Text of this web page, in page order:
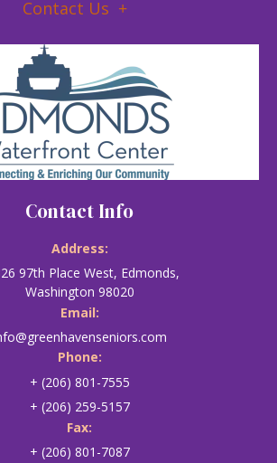
Contact Us
Contact Info
Address:
97th Place West, Edmonds,
Washington 98020
Email:
Phone:
+ (206) 801-7555
+ (206) 259-5157
Fax:
+ (206) 801-7087